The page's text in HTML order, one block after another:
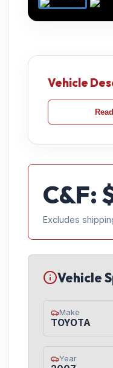
Vehicle
C&F:
Excludes
Vehicle
Make
TOYOTA
Year